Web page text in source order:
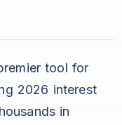
tool for
2026 interest
in